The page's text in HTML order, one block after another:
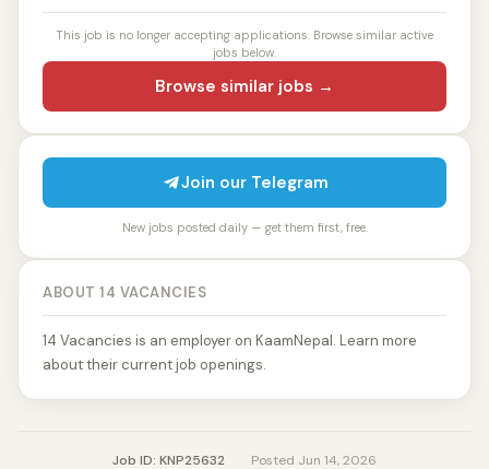
This job is no longer accepting applications. Browse similar active
jobs below.
Browse similar jobs →
Join our Telegram
New jobs posted daily — get them first, free.
ABOUT 14 VACANCIES
14 Vacancies is an employer on KaamNepal. Learn more
about their current job openings.
Job ID: KNP25632 Posted Jun 14, 2026